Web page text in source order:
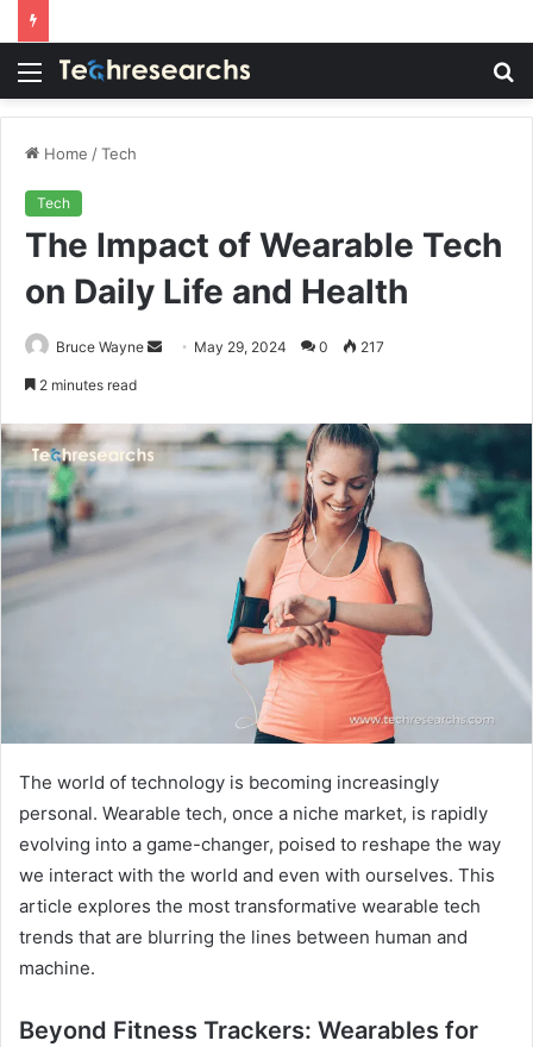
Menu
Home /Tech
Tech
The Impact of Wearable Tech
on Daily Life and Health
Bruce Wayne
Send May 29, 2024 0 217
2 minutes read
The world of technology is becoming increasingly
personal. Wearable tech, once a niche market, is rapidly
evolving into a game-changer, poised to reshape the way
we interact with the world and even with ourselves. This
article explores the most transformative wearable tech
trends that are blurring the lines between human and
machine.
Beyond Fitness Trackers: Wearables for